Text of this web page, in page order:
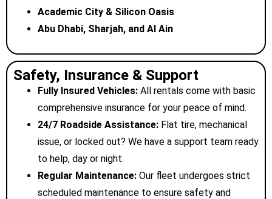
Academic City & Silicon Oasis
Abu Dhabi, Sharjah, and Al Ain
Safety, Insurance & Support
Fully Insured Vehicles: All rentals come with basic
comprehensive insurance for your peace of mind.
24/7 Roadside Assistance: Flat tire, mechanical
issue, or locked out? We have a support team ready
to help, day or night.
Regular Maintenance: Our fleet undergoes strict
scheduled maintenance to ensure safety and